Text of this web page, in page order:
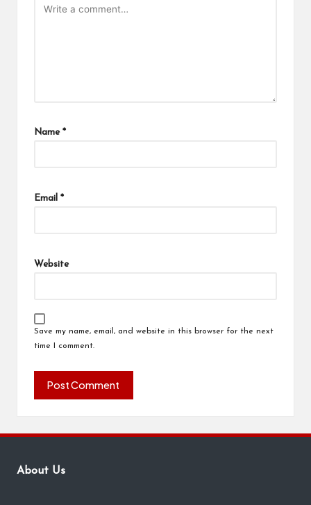
Name *
Email *
Website
Save my name, email, and website in this browser for the next
time I comment.
About Us